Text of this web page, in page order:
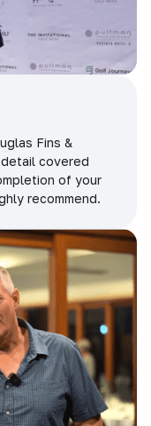
Fins &
covered
of your
recommend.